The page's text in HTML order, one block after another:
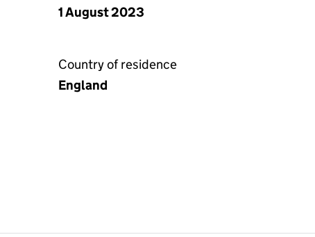
1 August 2023
Country of residence
England